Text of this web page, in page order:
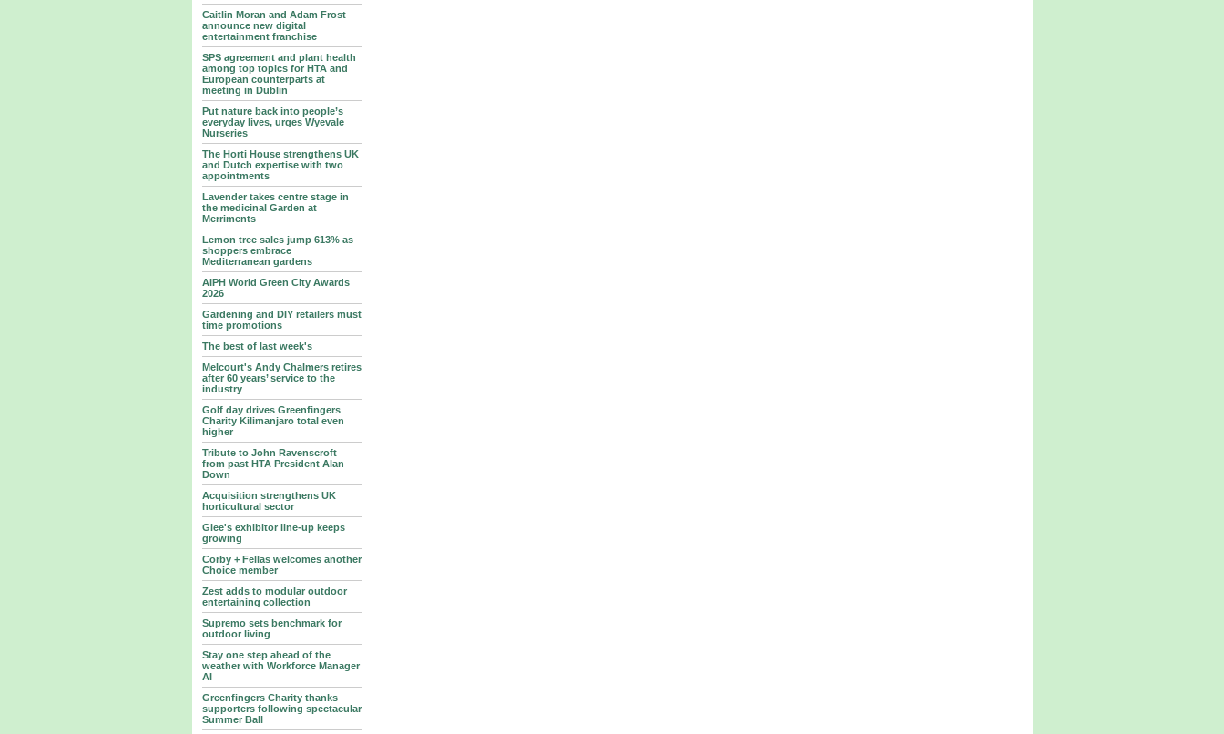
Caitlin Moran and Adam Frost
announce new digital
entertainment franchise
SPS agreement and plant health
among top topics for HTA and
European counterparts at
meeting in Dublin
Put nature back into people’s
everyday lives, urges Wyevale
Nurseries
The Horti House strengthens UK
and Dutch expertise with two
appointments
Lavender takes centre stage in
the medicinal Garden at
Merriments
Lemon tree sales jump 613% as
shoppers embrace
Mediterranean gardens
AIPH World Green City Awards
2026
Gardening and DIY retailers must
time promotions
The best of last week's
Melcourt's Andy Chalmers retires
after 60 years’ service to the
industry
Golf day drives Greenfingers
Charity Kilimanjaro total even
higher
Tribute to John Ravenscroft
from past HTA President Alan
Down
Acquisition strengthens UK
horticultural sector
Glee's exhibitor line-up keeps
growing
Corby + Fellas welcomes another
Choice member
Zest adds to modular outdoor
entertaining collection
Supremo sets benchmark for
outdoor living
Stay one step ahead of the
weather with Workforce Manager
AI
Greenfingers Charity thanks
supporters following spectacular
Summer Ball